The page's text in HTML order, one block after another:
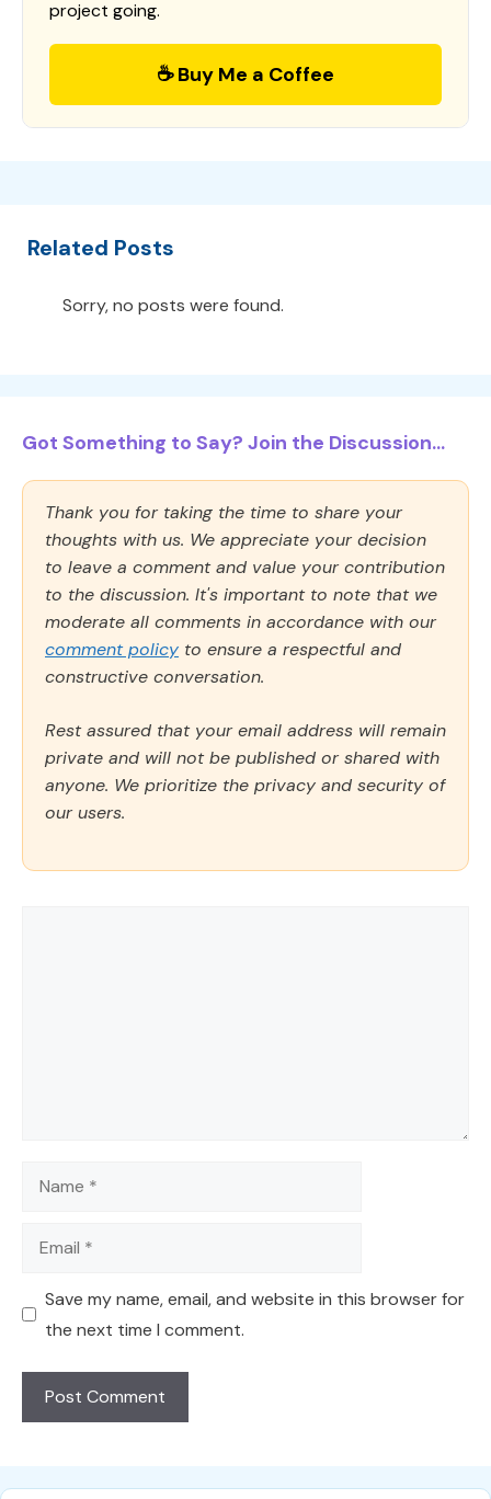
project going.
☕ Buy Me a Coffee
Related Posts
Sorry, no posts were found.
Got Something to Say? Join the Discussion...
Thank you for taking the time to share your
thoughts with us. We appreciate your decision
to leave a comment and value your contribution
to the discussion. It's important to note that we
moderate all comments in accordance with our
comment policy to ensure a respectful and
constructive conversation.
Rest assured that your email address will remain
private and will not be published or shared with
anyone. We prioritize the privacy and security of
our users.
Name
Email
Save my name, email, and website in this browser for
the next time I comment.